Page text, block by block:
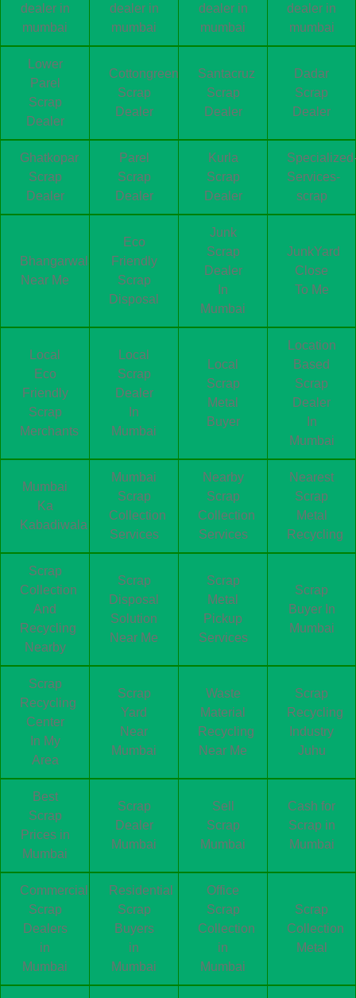
dealer in
mumbai
dealer in
mumbai
dealer in
mumbai
dealer in
mumbai
Lower
Parel
Scrap
Dealer
Cottongreen
Scrap
Dealer
Santacruz
Scrap
Dealer
Dadar
Scrap
Dealer
Ghatkopar
Scrap
Dealer
Parel
Scrap
Dealer
Kurla
Scrap
Dealer
Services-
scrap
Bhangarwala
Near Me
Eco
Friendly
Scrap
Disposal
Junk
Scrap
Dealer
In
Mumbai
JunkYard
Close
To Me
Local
Eco
Friendly
Scrap
Merchants
Local
Scrap
Dealer
In
Mumbai
Local
Scrap
Metal
Buyer
Location
Based
Scrap
Dealer
In
Mumbai
Mumbai
Ka
Kabadiwala
Mumbai
Scrap
Collection
Services
Nearby
Scrap
Collection
Services
Nearest
Scrap
Metal
Recycling
Scrap
Collection
And
Recycling
Nearby
Scrap
Disposal
Solution
Near Me
Scrap
Metal
Pickup
Services
Scrap
Buyer In
Mumbai
Scrap
Recycling
Center
In My
Area
Scrap
Yard
Near
Mumbai
Waste
Material
Recycling
Near Me
Scrap
Recycling
Industry
Juhu
Best
Scrap
Prices in
Mumbai
Scrap
Dealer
Mumbai
Sell
Scrap
Mumbai
Cash for
Scrap in
Mumbai
Commercial
Scrap
Dealers
in
Mumbai
Residential
Scrap
Buyers
in
Mumbai
Office
Scrap
Collection
in
Mumbai
Scrap
Collection
Metal